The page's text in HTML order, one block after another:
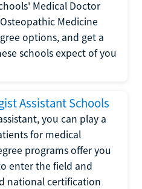
Medical Doctor
Medicine
options, and get a
schools expect of you
Assistant Schools
you can play a
for medical
programs offer you
enter the field and
national certification